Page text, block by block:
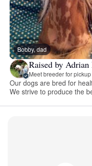
Bobby, dad
Raised by Adrian
Meet breeder for pickup
Our dogs are bred for
We strive to produce the